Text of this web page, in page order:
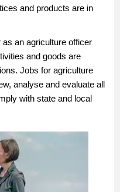
and products are in
an agriculture officer
and goods are
Jobs for agriculture
analyse and evaluate all
with state and local